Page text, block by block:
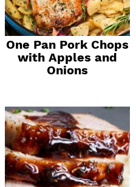
One Pan Pork Chops
with Apples and
Onions